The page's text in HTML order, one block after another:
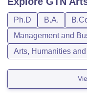
Ph.D B.A.
Management and
Arts, Humanities